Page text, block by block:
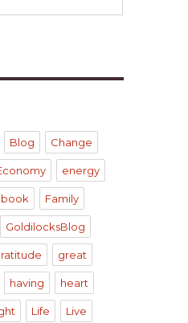
Blog Change
energy
Family
GoldilocksBlog
great
having heart
Life Live